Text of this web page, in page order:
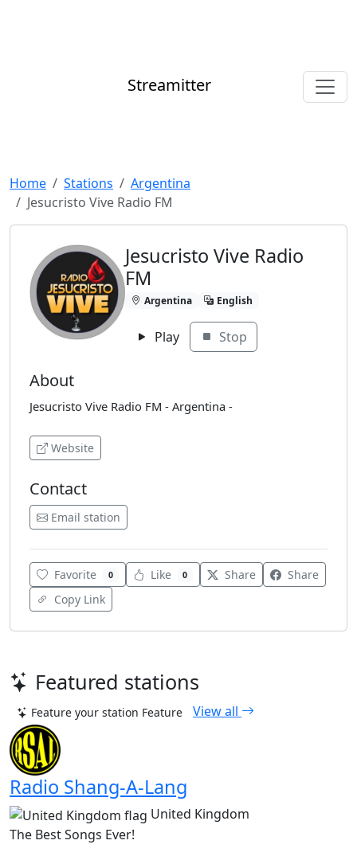
Streamitter
Home Stations
Argentina
Jesucristo Vive Radio FM
Jesucristo Vive Radio
FM
Argentina English
Play Stop
About
Jesucristo Vive Radio FM - Argentina -
Website
Contact
Email station
Favorite 0 Like 0 Share
Share
Copy Link
Featured stations
Feature your station Feature View all
Radio Shang-A-Lang
United Kingdom
The Best Songs Ever!